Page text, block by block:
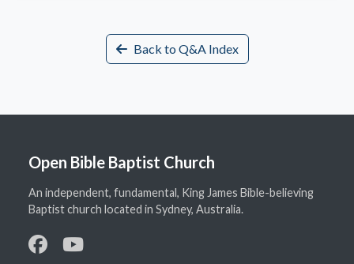
Back to Q&A Index
Open Bible Baptist Church
An independent, fundamental, King James Bible-believing
Baptist church located in Sydney, Australia.